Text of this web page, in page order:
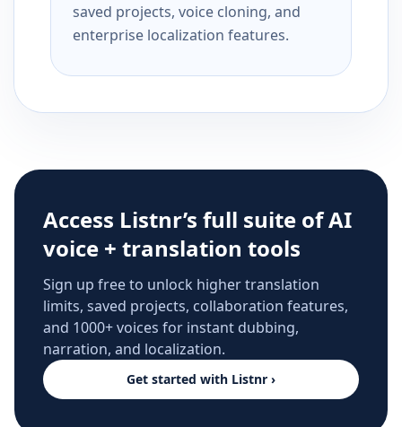
saved projects, voice cloning, and
enterprise localization features.
Access Listnr’s full suite of AI
voice + translation tools
Sign up free to unlock higher translation
limits, saved projects, collaboration features,
and 1000+ voices for instant dubbing,
narration, and localization.
Get started with Listnr ›